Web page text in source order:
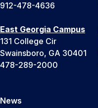
912-478-4636
East Georgia Campus
131 College Cir
Swainsboro, GA 30401
478-289-2000
News